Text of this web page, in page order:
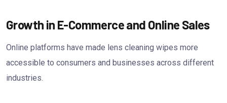
Growth in E-Commerce and Online Sales
Online platforms have made lens cleaning wipes more
accessible to consumers and businesses across different
industries.